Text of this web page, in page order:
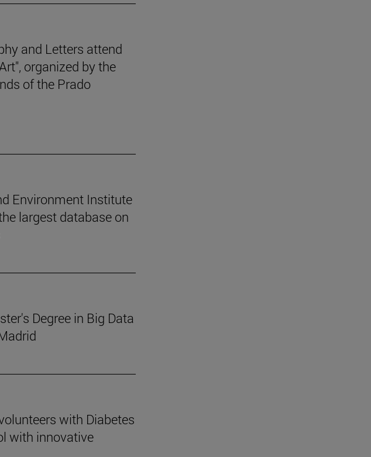
and Letters attend
organized by the
of the Prado
Environment Institute
largest database on
Degree in Big Data
with Diabetes
with innovative